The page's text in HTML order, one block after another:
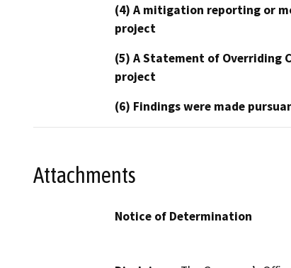
(4) A mitigation reporting or
project
(5) A Statement of Overriding
project
(6) Findings were made
Attachments
Notice of Determination